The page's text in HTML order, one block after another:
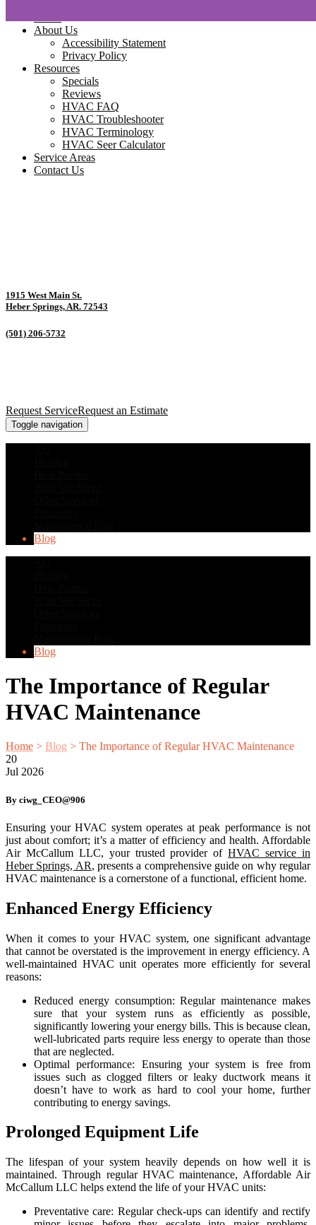
About Us
Accessibility Statement
Privacy Policy
Resources
Specials
Reviews
HVAC FAQ
HVAC Troubleshooter
HVAC Terminology
HVAC Seer Calculator
Service Areas
Contact Us
1915 West Main St.
Heber Springs, AR. 72543
(501) 206-5732
Request ServiceRequest an Estimate
Toggle navigation
Blog
Blog
The Importance of Regular
HVAC Maintenance
Home > Blog > The Importance of Regular HVAC Maintenance
20
Jul 2026
By ciwg_CEO@906
Ensuring your HVAC system operates at peak performance is not
just about comfort; it’s a matter of efficiency and health. Affordable
Air McCallum LLC, your trusted provider ofHVAC service in
Heber Springs, AR, presents a comprehensive guide on why regular
HVAC maintenance is a cornerstone of a functional, efficient home.
Enhanced Energy Efficiency
When it comes to your HVAC system, one significant advantage
that cannot be overstated is the improvement in energy efficiency. A
well-maintained HVAC unit operates more efficiently for several
reasons:
Reduced energy consumption: Regular maintenance makes
sure that your system runs as efficiently as possible,
significantly lowering your energy bills. This is because clean,
well-lubricated parts require less energy to operate than those
that are neglected.
Optimal performance: Ensuring your system is free from
issues such as clogged filters or leaky ductwork means it
doesn’t have to work as hard to cool your home, further
contributing to energy savings.
Prolonged Equipment Life
The lifespan of your system heavily depends on how well it is
maintained. Through regular HVAC maintenance, Affordable Air
McCallum LLC helps extend the life of your HVAC units:
Preventative care: Regular check-ups can identify and rectify